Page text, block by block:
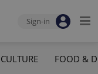
Sign-in
CULTURE FOOD &